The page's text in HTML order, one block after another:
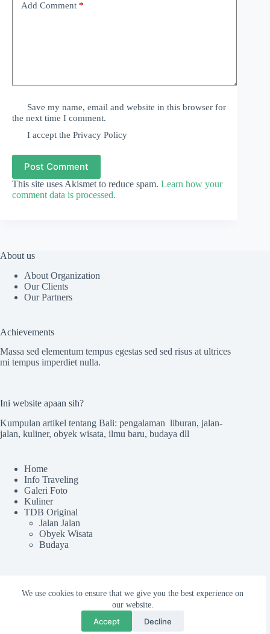
We use cookies to ensure that we give you the best experience on
our website.
Accept Decline
Add Comment *
Save my name, email and website in this browser for
the next time I comment.
I accept thePrivacy Policy
Post Comment
This site uses Akismet to reduce spam. Learn how your
comment data is processed.
About us
About Organization
Our Clients
Our Partners
Achievements
Massa sed elementum tempus egestas sed sed risus at ultrices
mi tempus imperdiet nulla.
Ini website apaan sih?
Kumpulan artikel tentang Bali: pengalaman liburan, jalan-
jalan, kuliner, obyek wisata, ilmu baru, budaya dll
Home
Info Traveling
Galeri Foto
Kuliner
TDB Original
Jalan Jalan
Obyek Wisata
Budaya